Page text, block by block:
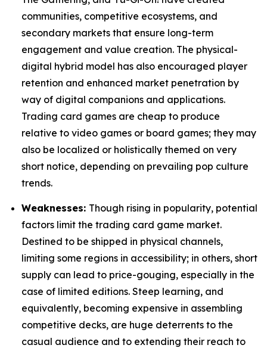
communities, competitive ecosystems, and
secondary markets that ensure long-term
engagement and value creation. The physical-
digital hybrid model has also encouraged player
retention and enhanced market penetration by
way of digital companions and applications.
Trading card games are cheap to produce
relative to video games or board games; they may
also be localized or holistically themed on very
short notice, depending on prevailing pop culture
trends.
Weaknesses: Though rising in popularity, potential
factors limit the trading card game market.
Destined to be shipped in physical channels,
limiting some regions in accessibility; in others, short
supply can lead to price-gouging, especially in the
case of limited editions. Steep learning, and
equivalently, becoming expensive in assembling
competitive decks, are huge deterrents to the
casual audience and to extending their reach to